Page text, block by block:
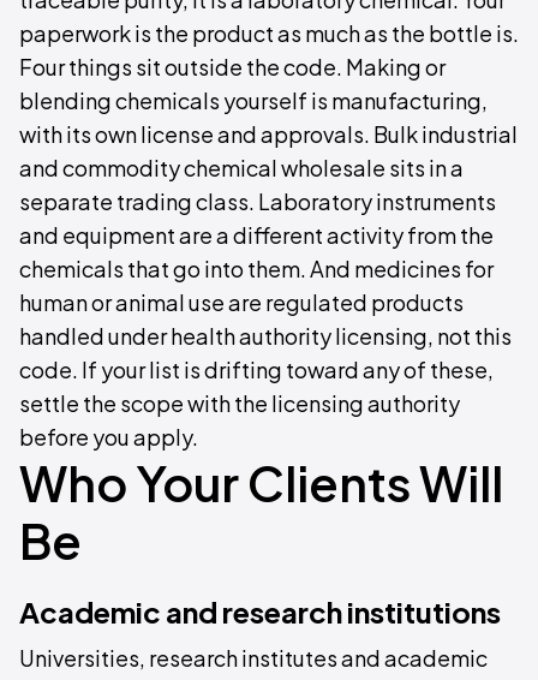
paperwork is the product as much as the bottle is.
Four things sit outside the code. Making or
blending chemicals yourself is manufacturing,
with its own license and approvals. Bulk industrial
and commodity chemical wholesale sits in a
separate trading class. Laboratory instruments
and equipment are a different activity from the
chemicals that go into them. And medicines for
human or animal use are regulated products
handled under health authority licensing, not this
code. If your list is drifting toward any of these,
settle the scope with the licensing authority
before you apply.
Who Your Clients Will
Be
Academic and research institutions
Universities, research institutes and academic